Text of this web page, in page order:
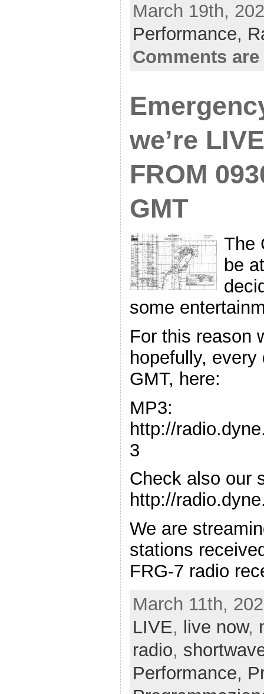
March 19th,
Performance,
Comments
we’re
FROM
GMT
The
be
some
For this reason
hopefully,
GMT, here:
MP3:
http://
3
Check also our
http://
We are
stations
FRG-7 radio
March 11th,
LIVE, live now,
radio,
Performance,